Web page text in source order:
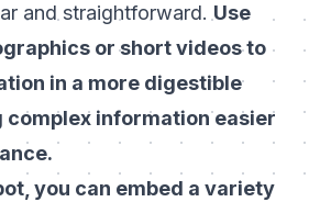
and straightforward.Use
or short videos to
in a more digestible
complex information easier
you can embed a variety